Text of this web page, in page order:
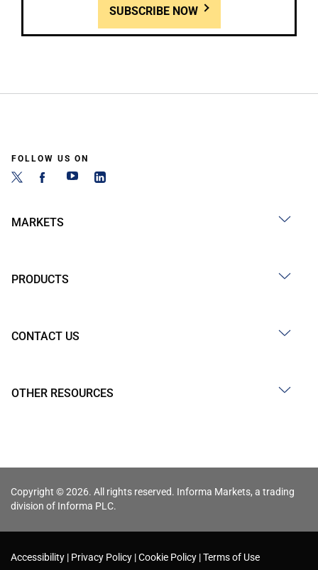
SUBSCRIBE NOW
FOLLOW US ON
MARKETS
PRODUCTS
CONTACT US
OTHER RESOURCES
Copyright © 2026. All rights reserved. Informa Markets, a trading
division of Informa PLC.
Accessibility Privacy Policy Cookie Policy Terms of Use